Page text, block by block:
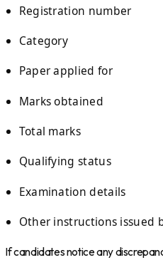
Registration number
Category
Paper applied for
Marks obtained
Total marks
Qualifying status
Examination details
Other instructions issued
If candidates notice any